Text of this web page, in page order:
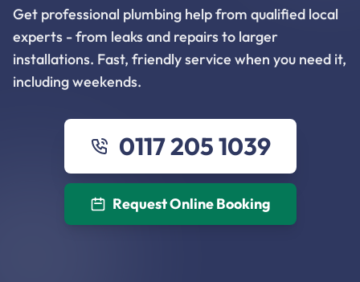
Get professional plumbing help from qualified local
experts - from leaks and repairs to larger
installations. Fast, friendly service when you need it,
including weekends.
0117 205 1039
Request Online Booking